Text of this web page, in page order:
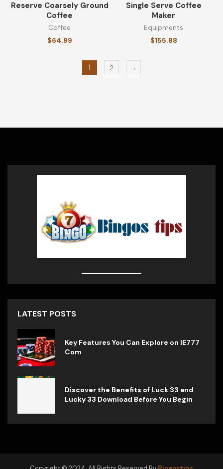
Reserve Coarsely Ground
Coffee
Coffee
$64.99
Single Serve Coffee
Maker
Equipments
$155.88
1 2 →
LATEST POSTS
Key Features You Can Explore on IE777
Com
Discover the Benefits of Luck 33 and
Lucky 33 Download Before You Begin